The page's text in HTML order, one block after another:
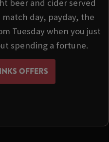
beer and cider served
day, payday, the
Tuesday when you just
spending a fortune.
OFFERS